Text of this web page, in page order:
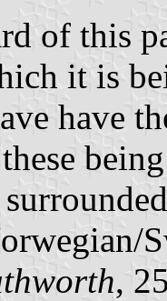
of this
it is
have
,